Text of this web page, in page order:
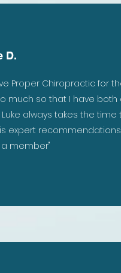
D.
Proper Chiropractic for
much so that I have both
always takes the time
expert recommendations.
member"